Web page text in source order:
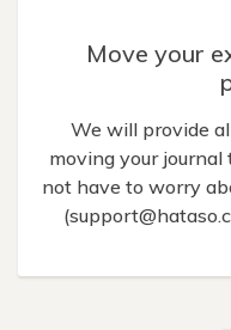
Move your
We will provide
moving your
not have to worry
(